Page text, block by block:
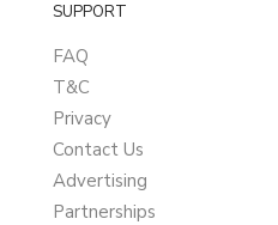
SUPPORT
FAQ
T&C
Privacy
Contact Us
Advertising
Partnerships